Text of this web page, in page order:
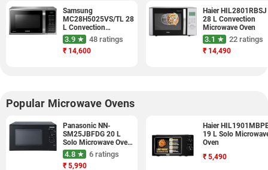
Samsung
MC28H5025VS/TL 28
L Convection
Microwave Oven
(Silver)
3.9 ★ 48 ratings
₹ 14,600
Haier HIL2801RBSJ
28 L Convection
Microwave Oven
3.1 ★ 22 ratings
₹ 14,490
Popular Microwave Ovens
Panasonic NN-
SM25JBFDG 20 L
Solo Microwave Oven
(Black)
4.8 ★ 6 ratings
₹ 5,990
Haier
19 L Solo
Oven
₹ 5,490